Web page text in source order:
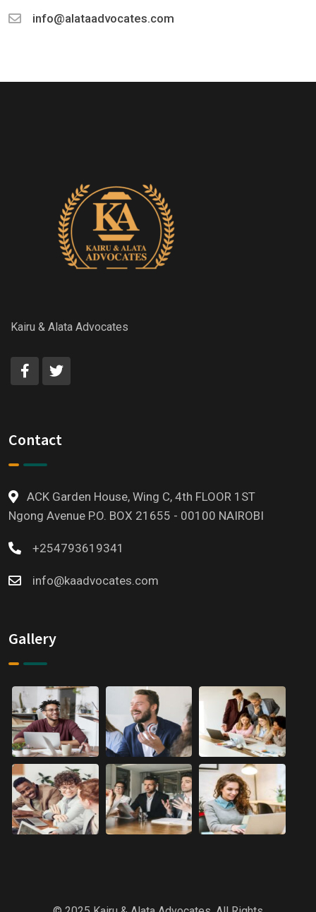
info@alataadvocates.com
Kairu & Alata Advocates
Contact
ACK Garden House, Wing C, 4th FLOOR 1ST
Ngong Avenue P.O. BOX 21655 - 00100 NAIROBI
+254793619341
info@kaadvocates.com
Gallery